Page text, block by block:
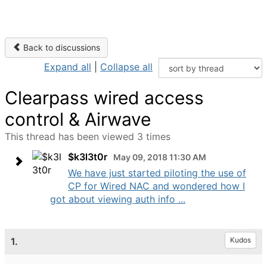
Back to discussions
Expand all Collapse all
Clearpass wired access
control & Airwave
This thread has been viewed 3 times
$k3l3t0r
May 09, 2018 11:30 AM
We have just started piloting the use of
CP for Wired NAC and wondered how I
got about viewing auth info ...
1. Kudos